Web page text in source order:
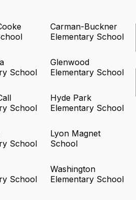
Carman-Buckner
Elementary School
School
Glenwood
Elementary School
School
Hyde Park
Elementary School
School
Lyon Magnet
School
School
Washington
Elementary School